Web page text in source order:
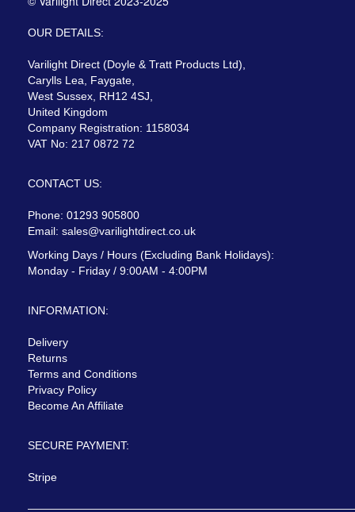
OUR DETAILS:
Varilight Direct (Doyle & Tratt Products Ltd),
Carylls Lea, Faygate,
West Sussex, RH12 4SJ,
United Kingdom
Company Registration: 1158034
VAT No: 217 0872 72
CONTACT US:
Phone: 01293 905800
Email: sales@varilightdirect.co.uk
Working Days / Hours (Excluding Bank Holidays):
Monday - Friday / 9:00AM - 4:00PM
INFORMATION:
Delivery
Returns
Terms and Conditions
Privacy Policy
Become An Affiliate
SECURE PAYMENT:
Stripe